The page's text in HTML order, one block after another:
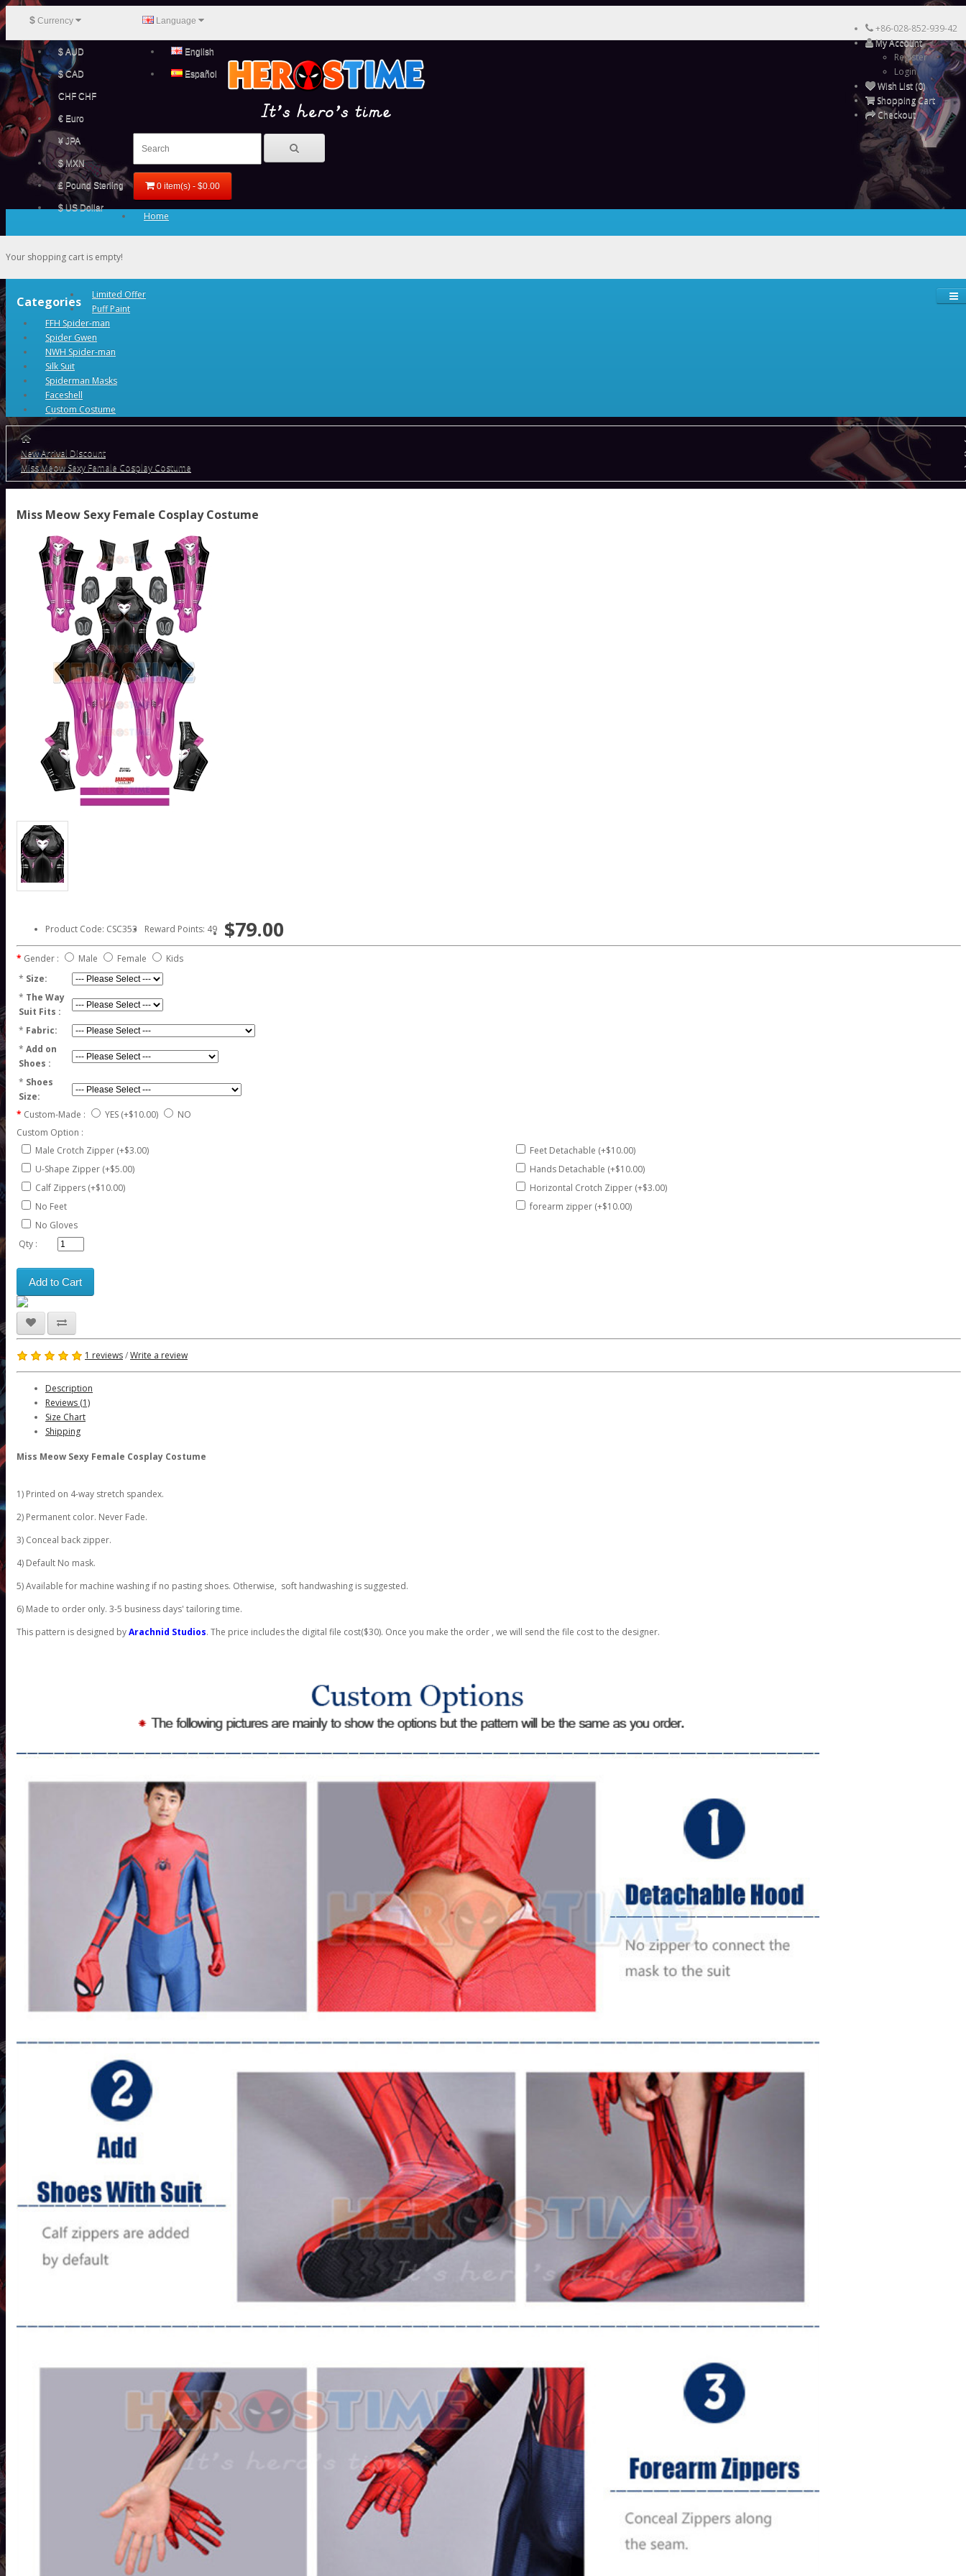
$ Currency
$ AUD
$ CAD
CHF CHF
€ Euro
¥ JPA
$ MXN
£ Pound Sterling
$ US Dollar
Language
English
Español
+86-028-852-939-42
My Account
Register
Login
Wish List (0)
Shopping Cart
Checkout
0 item(s) - $0.00
Your shopping cart is empty!
Categories
Home
Limited Offer
Puff Paint
FFH Spider-man
Spider Gwen
NWH Spider-man
Silk Suit
Spiderman Masks
Faceshell
Custom Costume
New Arrival Discount
Miss Meow Sexy Female Cosplay Costume
Miss Meow Sexy Female Cosplay Costume
Product Code: CSC353 Reward Points: 49 $79.00
Gender : Male Female
Kids
* Size:
* The Way
Suit Fits :
* Fabric:
* Add on
Shoes :
* Shoes
Size:
Custom-Made :
YES (+$10.00)
NO
Custom Option :
Male Crotch Zipper (+$3.00)
Feet Detachable (+$10.00)
U-Shape Zipper (+$5.00)
Hands Detachable (+$10.00)
Calf Zippers (+$10.00)
Horizontal Crotch Zipper (+$3.00)
No Feet
forearm zipper (+$10.00)
No Gloves
Qty :
Add to Cart
1 reviews/Write a review
Description
Reviews (1)
Size Chart
Shipping
Miss Meow Sexy Female Cosplay Costume
1) Printed on 4-way stretch spandex.
2) Permanent color. Never Fade.
3) Conceal back zipper.
4) Default No mask.
5) Available for machine washing if no pasting shoes. Otherwise, soft handwashing is suggested.
6) Made to order only. 3-5 business days' tailoring time.
This pattern is designed byArachnid Studios. The price includes the digital file cost($30). Once you make the order , we will send the file cost to the designer.